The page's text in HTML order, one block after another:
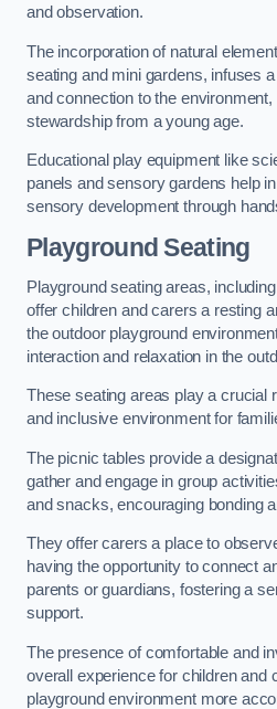
and observation.
The incorporation of natural
seating and mini gardens, infuses
and connection to the
stewardship from a young age.
Educational play equipment like
panels and sensory gardens help
sensory development through
Playground Seating
Playground seating areas,
offer children and carers a resting
the outdoor playground
interaction and relaxation in the
These seating areas play a crucial
and inclusive environment for
The picnic tables provide a
gather and engage in group
and snacks, encouraging bonding
They offer carers a place to
having the opportunity to connect
parents or guardians, fostering a
support.
The presence of comfortable and
overall experience for children and
playground environment more